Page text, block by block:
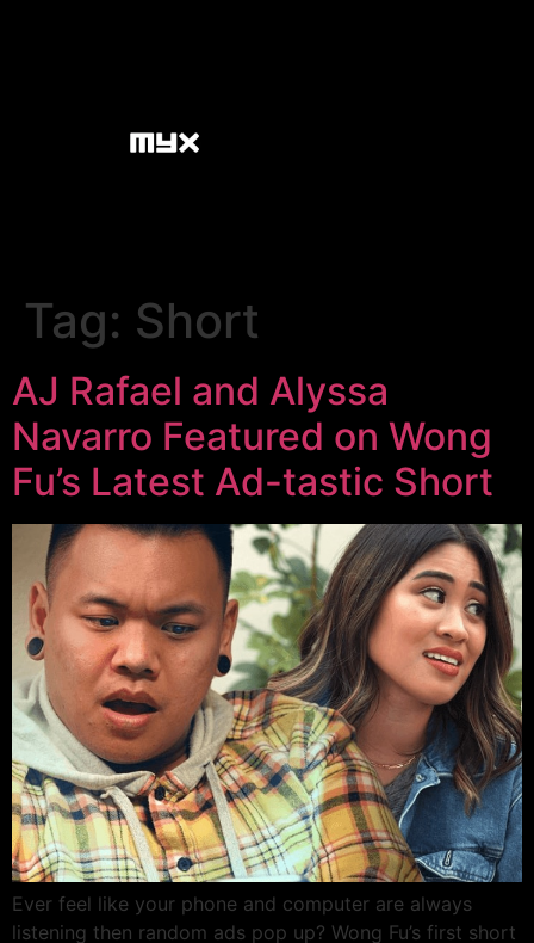
Tag: Short
AJ Rafael and Alyssa
Navarro Featured on Wong
Fu’s Latest Ad-tastic Short
Ever feel like your phone and computer are always
listening then random ads pop up? Wong Fu’s first short